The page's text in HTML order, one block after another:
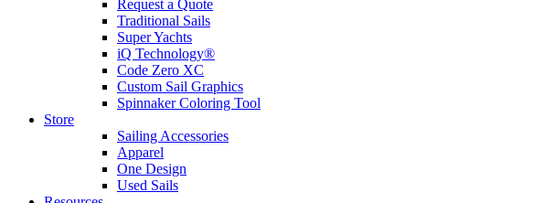
Request a Quote
Traditional Sails
Super Yachts
iQ Technology®
Code Zero XC
Custom Sail Graphics
Spinnaker Coloring Tool
Store
Sailing Accessories
Apparel
One Design
Used Sails